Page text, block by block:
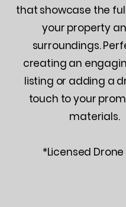
that showcase the
your property
surroundings.
creating an
listing or adding a
touch to your
materials.
*Licensed Drone